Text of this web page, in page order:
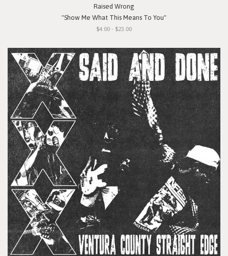
Raised Wrong
"Show Me What This Means To You"
$4.00 - $23.00